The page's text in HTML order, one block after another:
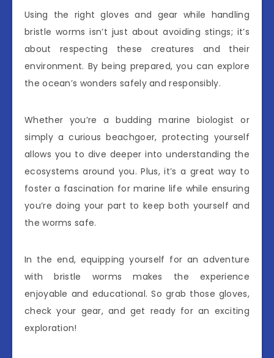
Using the right gloves and gear while handling
bristle worms isn’t just about avoiding stings; it’s
about respecting these creatures and their
environment. By being prepared, you can explore
the ocean’s wonders safely and responsibly.
Whether you’re a budding marine biologist or
simply a curious beachgoer, protecting yourself
allows you to dive deeper into understanding the
ecosystems around you. Plus, it’s a great way to
foster a fascination for marine life while ensuring
you’re doing your part to keep both yourself and
the worms safe.
In the end, equipping yourself for an adventure
with bristle worms makes the experience
enjoyable and educational. So grab those gloves,
check your gear, and get ready for an exciting
exploration!